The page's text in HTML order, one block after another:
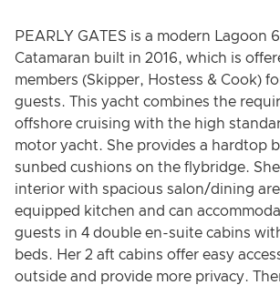
PEARLY GATES is a modern Lagoon
Catamaran built in 2016, which is
members (Skipper, Hostess & Cook)
guests. This yacht combines the
offshore cruising with the high
motor yacht. She provides a hardtop
sunbed cushions on the flybridge.
interior with spacious salon/dining
equipped kitchen and can
guests in 4 double en-suite cabins
beds. Her 2 aft cabins offer easy
outside and provide more privacy.